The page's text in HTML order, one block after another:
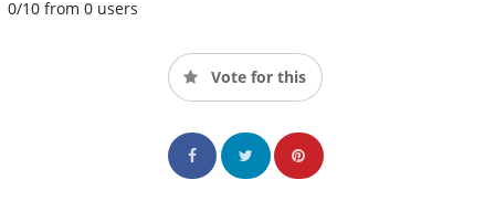
0/10 from 0 users
Vote for this